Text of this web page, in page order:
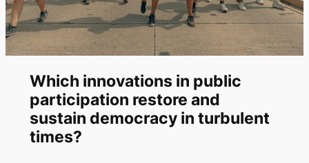
Which innovations in public
participation restore and
sustain democracy in turbulent
times?